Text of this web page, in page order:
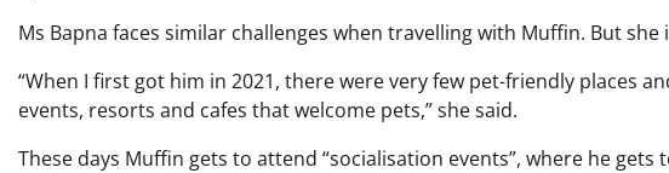
Ms Bapna faces similar challenges when travelling with Muffin. But
“When I first got him in 2021, there were very few pet-friendly places
events, resorts and cafes that welcome pets,” she said.
These days Muffin gets to attend “socialisation events”, where he